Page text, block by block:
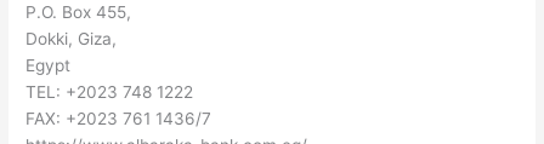
P.O. Box 455,
Dokki, Giza,
Egypt
TEL: +2023 748 1222
FAX: +2023 761 1436/7